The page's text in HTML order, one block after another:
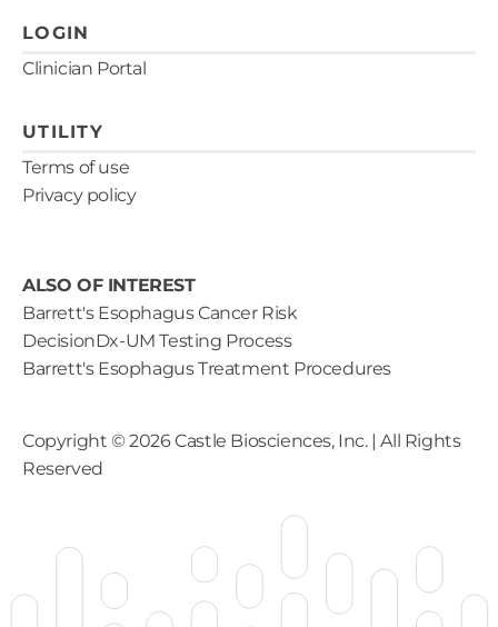
LOGIN
Clinician Portal
UTILITY
Terms of use
Privacy policy
ALSO OF INTEREST
Barrett's Esophagus Cancer Risk
DecisionDx-UM Testing Process
Barrett's Esophagus Treatment Procedures
Copyright ©2026Castle Biosciences, Inc. | All Rights
Reserved